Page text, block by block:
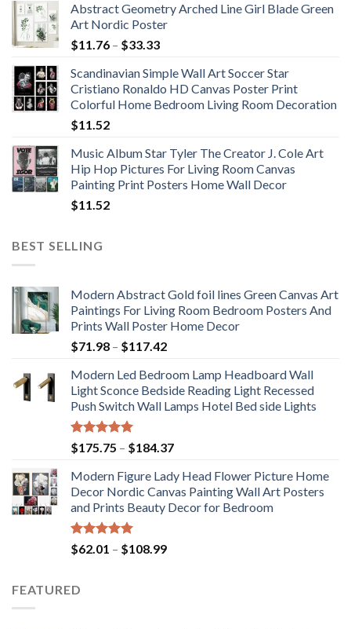
Abstract Geometry Arched Line Girl Blade Green
Art Nordic Poster
$11.76 – $33.33Price
$11.76
through
$33.33
Scandinavian Simple Wall Art Soccer Star
Cristiano Ronaldo HD Canvas Poster Print
Colorful Home Bedroom Living Room Decoration
$11.52
Music Album Star Tyler The Creator J. Cole Art
Hip Hop Pictures For Living Room Canvas
Painting Print Posters Home Wall Decor
$11.52
BEST SELLING
Modern Abstract Gold foil lines Green Canvas Art
Paintings For Living Room Bedroom Posters And
Prints Wall Poster Home Decor
$71.98 – $117.42Price
$71.98
through
$117.42
Modern Led Bedroom Lamp Headboard Wall
Light Sconce Bedside Reading Light Recessed
Push Switch Wall Lamps Hotel Bed side Lights
Rated5.00
out of 5
$175.75 – $184.37Price
$175.75
through
$184.37
Modern Figure Lady Head Flower Picture Home
Decor Nordic Canvas Painting Wall Art Posters
and Prints Beauty Decor for Bedroom
Rated5.00
out of 5
$62.01 – $108.99Price
FEATURED